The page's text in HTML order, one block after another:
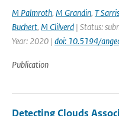
M Palmroth, M Grandin, T Sarris
Buchert, M Clilverd | Status:
Year: 2020 | doi: 10.5194/
Publication
Detecting Clouds